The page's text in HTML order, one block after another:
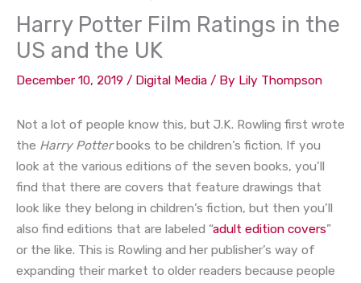
Harry Potter Film Ratings in the
US and the UK
December 10, 2019 / Digital Media / By Lily Thompson
Not a lot of people know this, but J.K. Rowling first wrote
the Harry Potterbooks to be children’s fiction. If you
look at the various editions of the seven books, you’ll
find that there are covers that feature drawings that
look like they belong in children’s fiction, but then you’ll
also find editions that are labeled “adult edition covers”
or the like. This is Rowling and her publisher’s way of
expanding their market to older readers because people